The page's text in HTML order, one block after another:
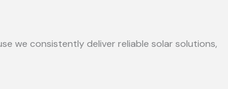
we consistently deliver reliable solar solutions,